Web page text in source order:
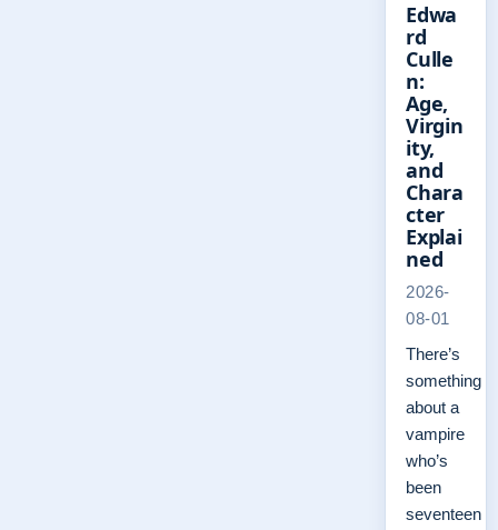
Edwa
rd
Culle
n:
Age,
Virgin
ity,
and
Chara
cter
Explai
ned
2026-
08-01
There’s
something
about a
vampire
who’s
been
seventeen